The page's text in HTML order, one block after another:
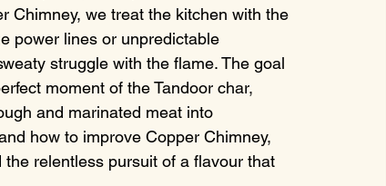
Chimney, we treat the kitchen with the
power lines or unpredictable
struggle with the flame. The goal
moment of the Tandoor char,
and marinated meat into
how to improve Copper Chimney,
relentless pursuit of a flavour that